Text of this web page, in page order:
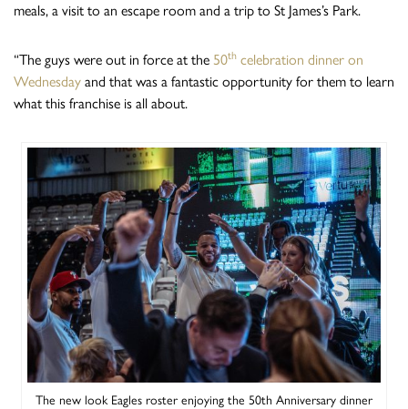
meals, a visit to an escape room and a trip to St James’s Park.
“The guys were out in force at the 50th celebration dinner on
Wednesday and that was a fantastic opportunity for them to learn
what this franchise is all about.
The new look Eagles roster enjoying the 50th Anniversary dinner